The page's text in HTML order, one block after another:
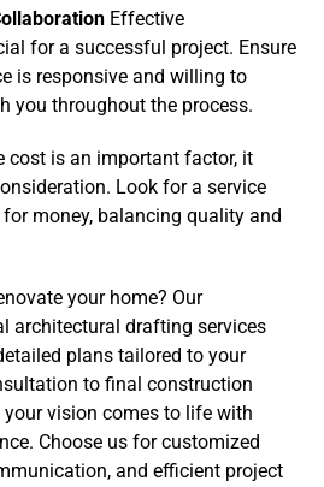
Effective
for a successful project. Ensure
is responsive and willing to
you throughout the process.
cost is an important factor, it
Look for a service
money, balancing quality and
your home? Our
architectural drafting services
plans tailored to your
to final construction
your vision comes to life with
Choose us for customized
and efficient project